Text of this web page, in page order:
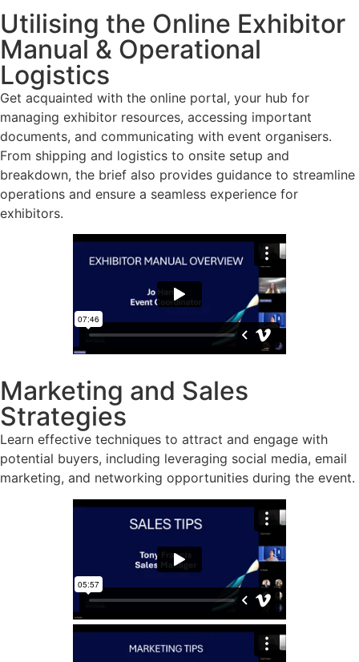
Utilising the Online Exhibitor
Manual & Operational
Logistics
Get acquainted with the online portal, your hub for
managing exhibitor resources, accessing important
documents, and communicating with event organisers.
From shipping and logistics to onsite setup and
breakdown, the brief also provides guidance to streamline
operations and ensure a seamless experience for
exhibitors.
Marketing and Sales
Strategies
Learn effective techniques to attract and engage with
potential buyers, including leveraging social media, email
marketing, and networking opportunities during the event.